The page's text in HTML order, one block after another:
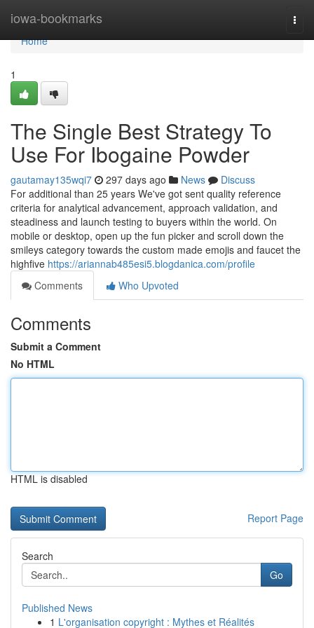
iowa-bookmarks
Home
Home
1
The Single Best Strategy To
Use For Ibogaine Powder
gautamay135wqi7 297 days ago News
Discuss
For additional than 25 years We've got sent quality reference
criteria for analytical advancement, approach validation, and
steadiness and launch testing to buyers within the world. On
mobile or desktop, open up the fun picker and scroll down the
smileys category towards the custom made emojis and faucet the
highfive https://ariannab485esi5.blogdanica.com/profile
Comments
Who Upvoted
Comments
Submit a Comment
No HTML
HTML is disabled
Report Page
Search
Go
Published News
1 L'organisation copyright : Mythes et Réalités